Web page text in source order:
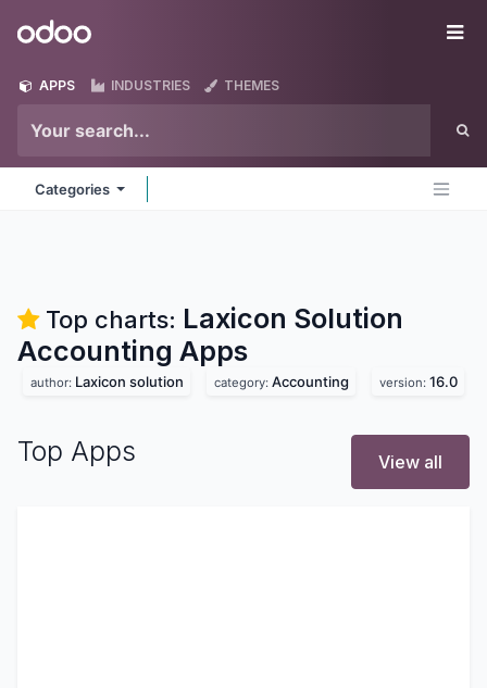
Odoo
APPS INDUSTRIES THEMES
Categories
Top charts: Laxicon Solution
Accounting Apps
author: Laxicon solution category: Accounting version: 16.0
Top Apps View all